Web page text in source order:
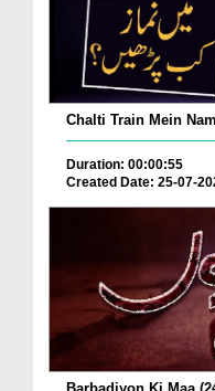
Chalti Train Mein
Duration: 00:00:55
Created Date: 25-07-